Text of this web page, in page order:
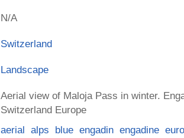
N/A
Switzerland
Landscape
Aerial view of Maloja Pass in winter.
Switzerland Europe
aerial alps blue engadin engadine